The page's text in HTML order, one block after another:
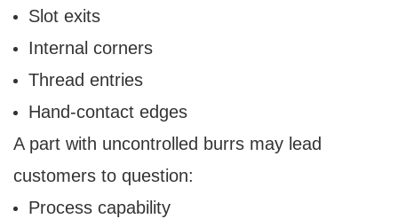
Slot exits
Internal corners
Thread entries
Hand-contact edges
A part with uncontrolled burrs may lead
customers to question:
Process capability